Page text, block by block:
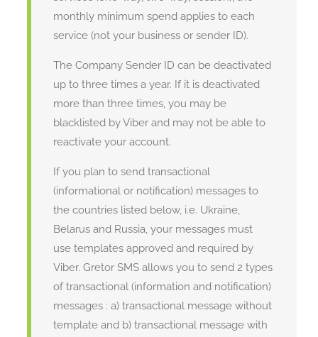
monthly minimum spend applies to each
service (not your business or sender ID).
The Company Sender ID can be deactivated
up to three times a year. If it is deactivated
more than three times, you may be
blacklisted by Viber and may not be able to
reactivate your account.
If you plan to send transactional
(informational or notification) messages to
the countries listed below, i.e. Ukraine,
Belarus and Russia, your messages must
use templates approved and required by
Viber. Gretor SMS allows you to send 2 types
of transactional (information and notification)
messages : a) transactional message without
template and b) transactional message with